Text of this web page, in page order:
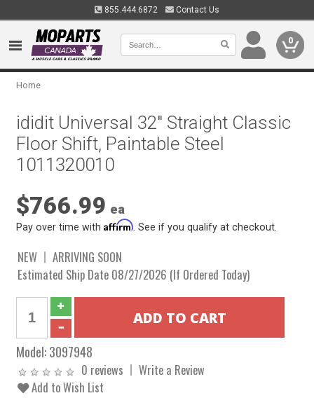
855.444.6872 Contact Us
0
Home
ididit Universal 32" Straight Classic
Floor Shift, Paintable Steel
1011320010
$766.99 ea
Pay over time withAffirm . See if you qualify at checkout.
NEW
ARRIVING SOON
Estimated Ship Date 08/27/2026 (If Ordered Today)
Model:3097948
0 reviews
Write a Review
Add to Wish List